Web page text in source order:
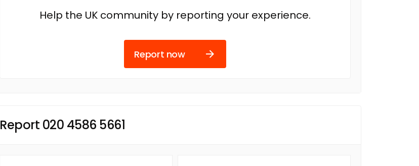
Help the UK community by reporting your experience.
Report now
Report 020 4586 5661